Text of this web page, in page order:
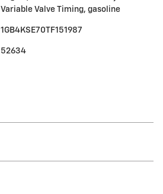
Variable Valve Timing, gasoline
1GB4KSE70TF151987
52634